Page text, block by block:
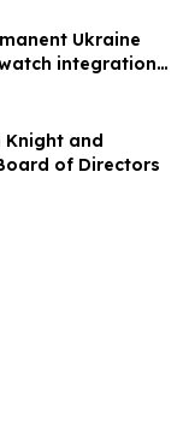
Ukraine
integration
Knight and
of Directors